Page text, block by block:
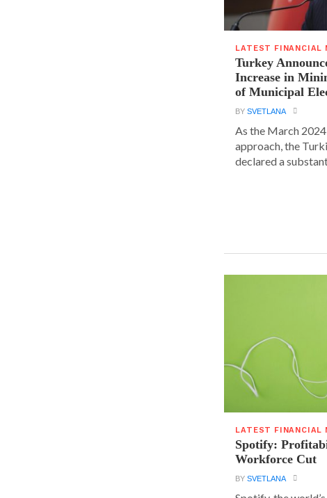
LATEST FINANCIAL
Turkey
Increase in
of Municipal
BYSVETLANA
As the March
approach, the
declared a
LATEST FINANCIAL
Spotify:
Workforce Cut
BYSVETLANA